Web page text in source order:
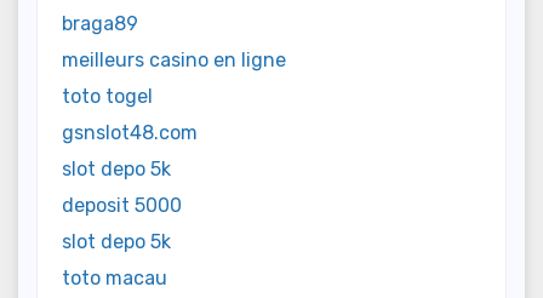
braga89
meilleurs casino en ligne
toto togel
gsnslot48.com
slot depo 5k
deposit 5000
slot depo 5k
toto macau